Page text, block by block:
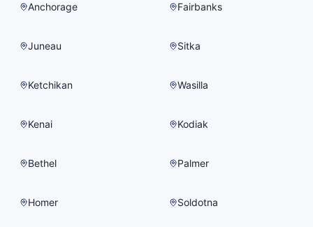
Anchorage Fairbanks
Juneau Sitka
Ketchikan Wasilla
Kenai Kodiak
Bethel Palmer
Homer Soldotna